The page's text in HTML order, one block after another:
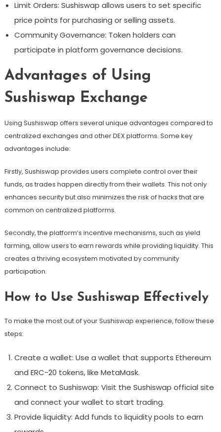
Limit Orders: Sushiswap allows users to set specific
price points for purchasing or selling assets.
Community Governance: Token holders can
participate in platform governance decisions.
Advantages of Using
Sushiswap Exchange
Using Sushiswap offers several unique advantages compared to
centralized exchanges and other DEX platforms. Some key
advantages include:
Firstly, Sushiswap provides users complete control over their
funds, as trades happen directly from their wallets. This not only
enhances security but also minimizes the risk of hacks that are
common on centralized platforms.
Secondly, the platform’s incentive mechanisms, such as yield
farming, allow users to earn rewards while providing liquidity. This
creates a thriving ecosystem motivated by community
participation.
How to Use Sushiswap Effectively
To make the most out of your Sushiswap experience, follow these
steps:
Create a wallet: Use a wallet that supports Ethereum
and ERC-20 tokens, like MetaMask.
Connect to Sushiswap: Visit the Sushiswap official site
and connect your wallet to start trading.
Provide liquidity: Add funds to liquidity pools to earn